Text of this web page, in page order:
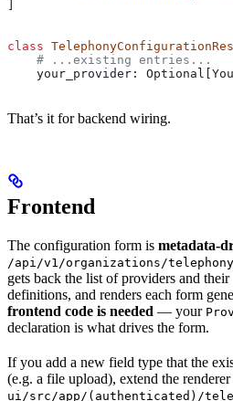
class
    # ...existing entries...
your_provider:
That’s it for backend wiring.
Frontend
The configuration form is metadata-
/api/v1/organizations/
gets back the list of providers and their
definitions, and renders each form
frontend code is needed — your
declaration is what drives the form.
If you add a new field type that the
(e.g. a file upload), extend the renderer
ui/src/app/(authenticated)/